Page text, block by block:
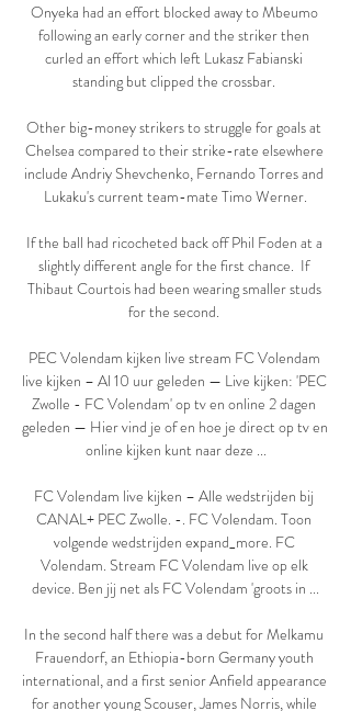
Onyeka had an effort blocked away to Mbeumo
following an early corner and the striker then
curled an effort which left Lukasz Fabianski
standing but clipped the crossbar.
Other big-money strikers to struggle for goals at
Chelsea compared to their strike-rate elsewhere
include Andriy Shevchenko, Fernando Torres and
Lukaku's current team-mate Timo Werner.
If the ball had ricocheted back off Phil Foden at a
slightly different angle for the first chance.  If
Thibaut Courtois had been wearing smaller studs
for the second.
PEC Volendam kijken live stream FC Volendam
live kijken – Al 10 uur geleden — Live kijken: 'PEC
Zwolle - FC Volendam' op tv en online 2 dagen
geleden — Hier vind je of en hoe je direct op tv en
online kijken kunt naar deze ...
FC Volendam live kijken – Alle wedstrijden bij
CANAL+ PEC Zwolle. -. FC Volendam. Toon
volgende wedstrijden expand_more. FC
Volendam. Stream FC Volendam live op elk
device. Ben jij net als FC Volendam 'groots in ...
In the second half there was a debut for Melkamu
Frauendorf, an Ethiopia-born Germany youth
international, and a first senior Anfield appearance
for another young Scouser, James Norris, while